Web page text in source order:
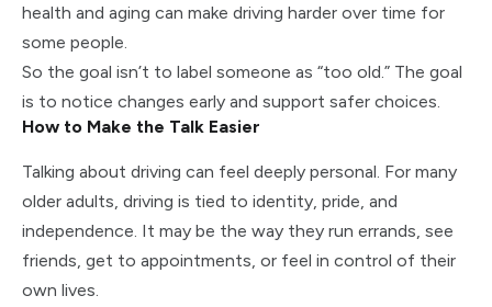
health and aging can make driving harder over time for
some people.
So the goal isn’t to label someone as “too old.” The goal
is to notice changes early and support safer choices.
How to Make the Talk Easier
Talking about driving can feel deeply personal. For many
older adults, driving is tied to identity, pride, and
independence. It may be the way they run errands, see
friends, get to appointments, or feel in control of their
own lives.